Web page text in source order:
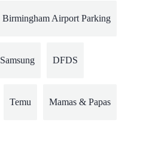
Birmingham Airport Parking
Samsung DFDS
Temu Mamas & Papas